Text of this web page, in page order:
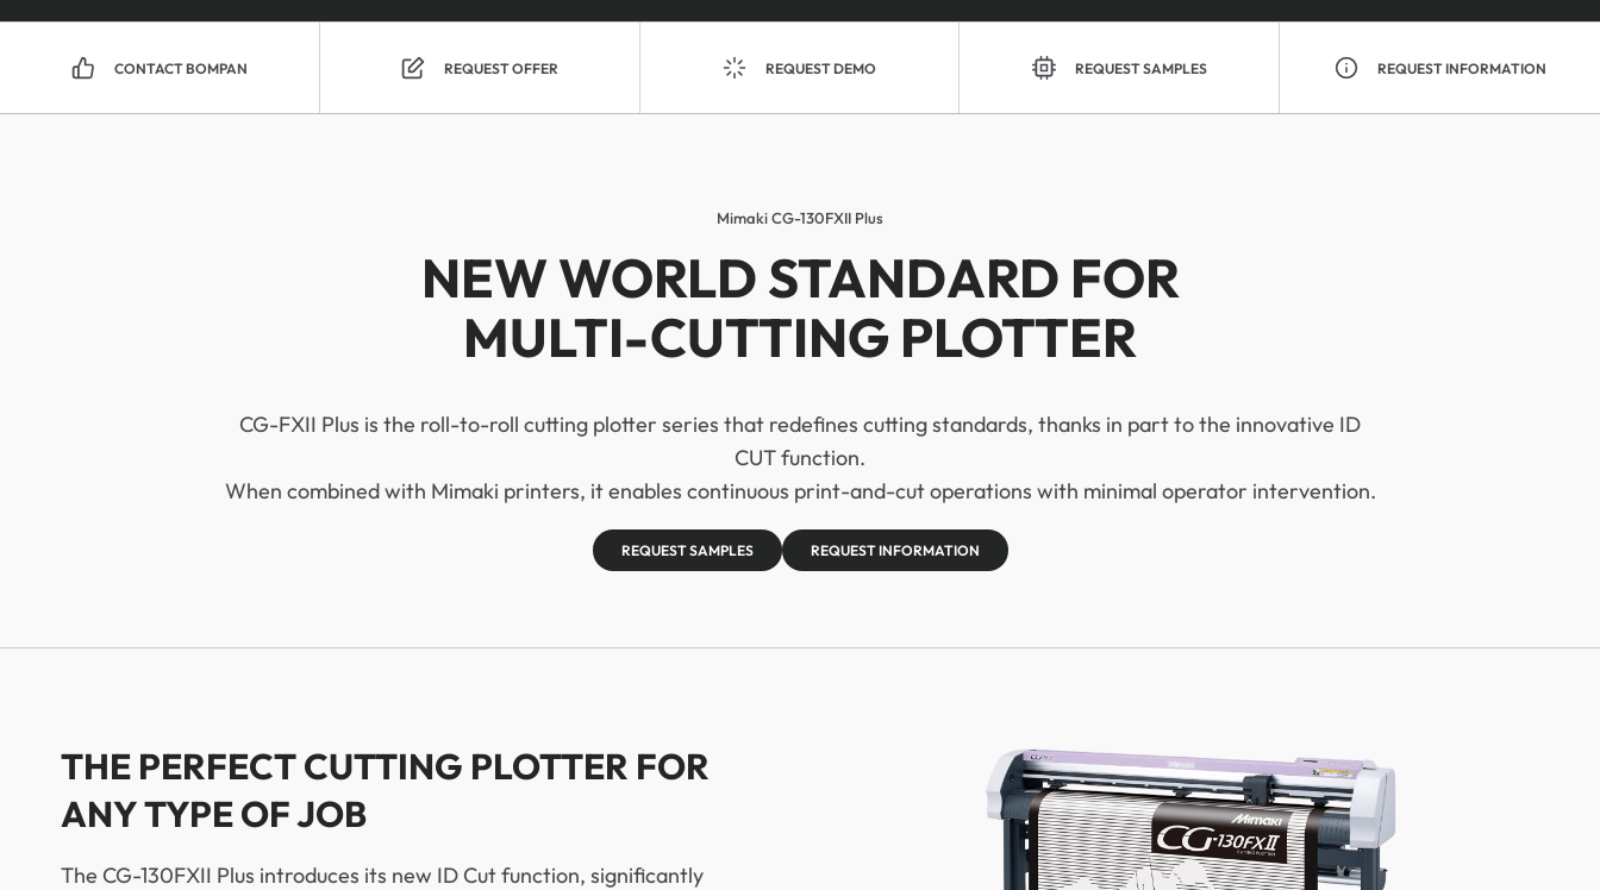
CONTACT BOMPAN REQUEST OFFER REQUEST DEMO REQUEST SAMPLES REQUEST INFORMATION
Mimaki CG-130FXII Plus
NEW WORLD STANDARD FOR
MULTI-CUTTING PLOTTER
CG-FXII Plus is the roll-to-roll cutting plotter series that redefines cutting standards, thanks in part to the innovative ID
CUT function.
When combined with Mimaki printers, it enables continuous print-and-cut operations with minimal operator intervention.
REQUEST SAMPLES REQUEST INFORMATION
THE PERFECT CUTTING PLOTTER FOR
ANY TYPE OF JOB
The CG-130FXII Plus introduces its new ID Cut function, significantly